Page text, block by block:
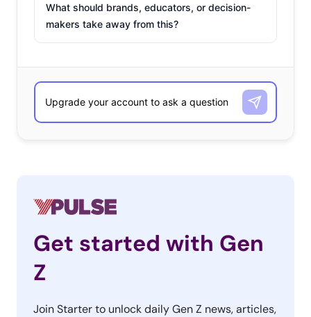
What should brands, educators, or decision-
makers take away from this?
Get started with Gen
Z
Join Starter to unlock daily Gen Z news, articles,